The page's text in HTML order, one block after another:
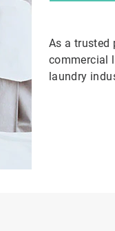
As a trusted
commercial
laundry